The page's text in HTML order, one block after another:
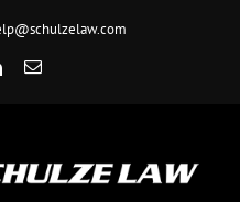
LinkedInEmail